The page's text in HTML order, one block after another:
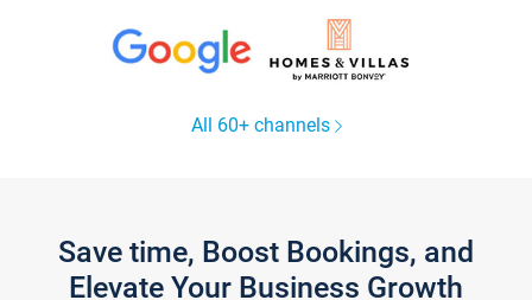
All 60+ channels
Save time, Boost Bookings, and
Elevate Your Business Growth